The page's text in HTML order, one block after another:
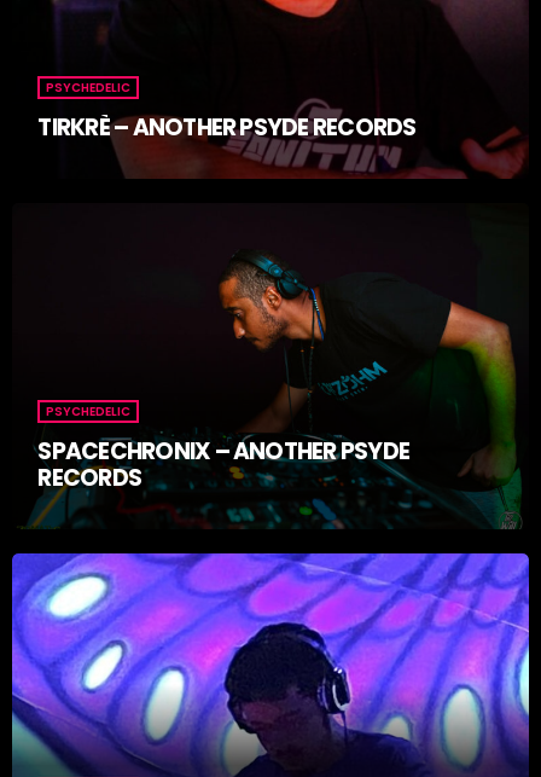
PSYCHEDELIC
TIRKRÈ – ANOTHER PSYDE RECORDS
PSYCHEDELIC
SPACECHRONIX – ANOTHER PSYDE
RECORDS